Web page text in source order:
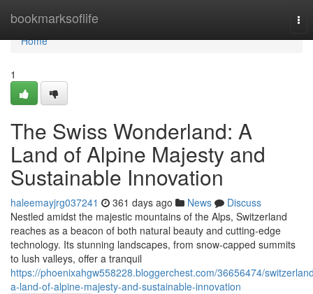
bookmarksoflife
Home
Home
1
The Swiss Wonderland: A
Land of Alpine Majesty and
Sustainable Innovation
haleemayjrg037241 361 days ago News
Discuss
Nestled amidst the majestic mountains of the Alps, Switzerland
reaches as a beacon of both natural beauty and cutting-edge
technology. Its stunning landscapes, from snow-capped summits
to lush valleys, offer a tranquil
https://phoenixahgw558228.bloggerchest.com/36656474/
a-land-of-alpine-majesty-and-sustainable-innovation